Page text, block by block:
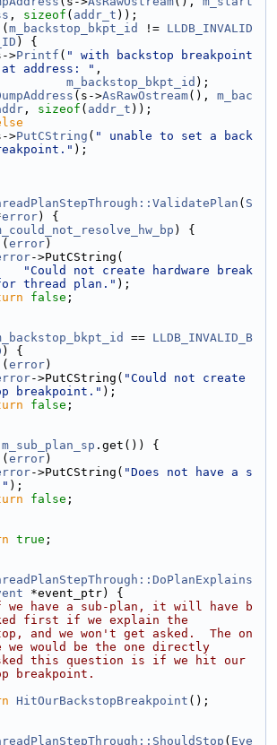
, sizeof ( addr_t ));
( m_backstop_bkpt_id != LLDB_INVALID
) {
>
Printf ( " with backstop breakpoint
at address: " ,
m_backstop_bkpt_id );
(s->AsRawOstream(), m_bac
, sizeof ( addr_t ));
>
PutCString ( " unable to set a back
);
( S
error) {
) {
( error)
->PutCString(
"Could not create hardware break
thread plan." );
false ;
== LLDB_INVALID_B
) {
( error)
->PutCString( "Could not create
breakpoint." );
false ;
m_sub_plan_sp .get()) {
( error)
->PutCString( "Does not have a s
);
false ;
true ;
*event_ptr) {
have a sub-plan, it will have b
first if we explain the
and we won't get asked.  The on
we would be the one directly
this question is if we hit our
breakpoint.
HitOurBackstopBreakpoint ();
( Eve